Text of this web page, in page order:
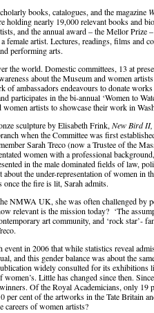
books, catalogues, and the magazine
holding nearly 19,000 relevant books and
and the annual award – the Mellor Prize
female artist. Lectures, readings, films and
performing arts.
the world. Domestic committees, 13 at
about the Museum and women
ambassadors endeavours to donate
participates in the bi-annual ‘Women to
artists to showcase their work in
sculpture by Elisabeth Frink, New Bird II,
when the Committee was first
Sarah Treco (now a Trustee of the
women with a professional
in the male dominated fields of law,
the under-representation of women in
once the fire is lit, Sarah admits.
NMWA UK, she was often challenged by
relevant is the mission today? ‘The
art community, and ‘rock star’-
in 2006 that while statistics reveal
and this gender balance was about the
widely consulted for its exhibitions
Little has changed since then.
Of the Royal Academicians, only 19
per cent of the artworks in the Tate Britain
careers of women artists?